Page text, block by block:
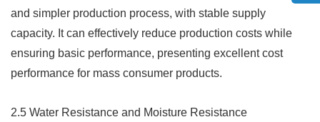
and simpler production process, with stable supply
capacity. It can effectively reduce production costs while
ensuring basic performance, presenting excellent cost
performance for mass consumer products.
2.5 Water Resistance and Moisture Resistance